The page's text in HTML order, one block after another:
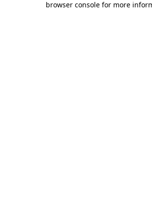
browser console for more